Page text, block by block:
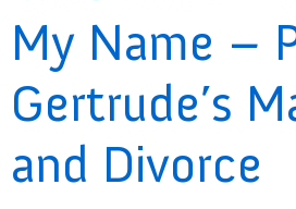
My Name –
Gertrude’s
and Divorce